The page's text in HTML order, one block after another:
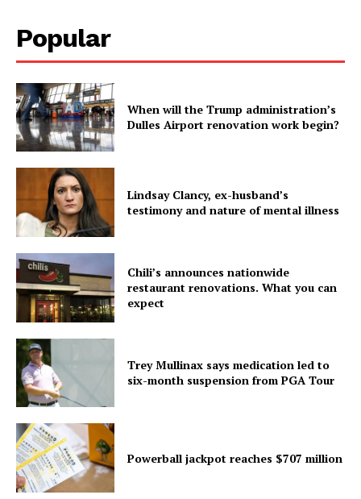
Popular
When will the Trump administration’s
Dulles Airport renovation work begin?
Lindsay Clancy, ex-husband’s
testimony and nature of mental illness
Chili’s announces nationwide
restaurant renovations. What you can
expect
Trey Mullinax says medication led to
six-month suspension from PGA Tour
Powerball jackpot reaches $707 million